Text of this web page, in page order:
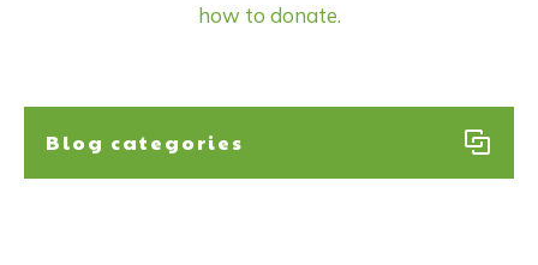
how to donate.
Blog categories